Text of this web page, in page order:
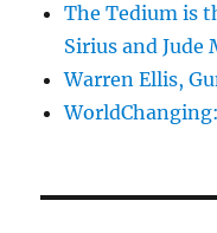
The Tedium is
Sirius and Jude
Warren Ellis,